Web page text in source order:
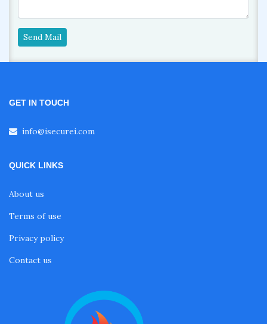
Send Mail
GET IN TOUCH
info@isecurei.com
QUICK LINKS
About us
Terms of use
Privacy policy
Contact us